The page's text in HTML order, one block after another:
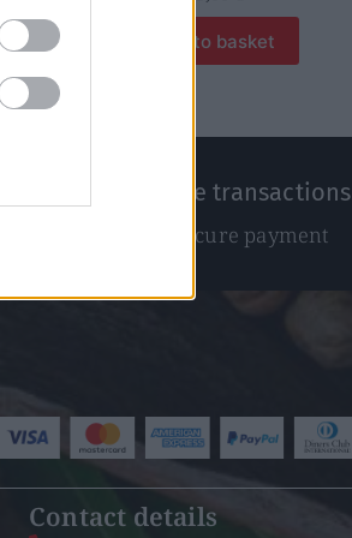
Add to basket
100% Secure transactions
We ensure secure payment
Contact details